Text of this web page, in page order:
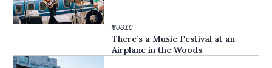
MUSIC
There’s a Music Festival at an
Airplane in the Woods